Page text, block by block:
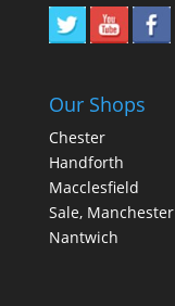
Our Shops
Sale,